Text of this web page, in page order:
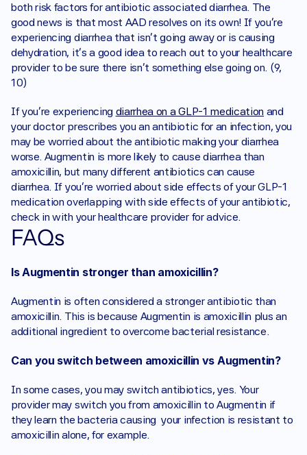
both risk factors for antibiotic associated diarrhea. The
good news is that most AAD resolves on its own! If you’re
experiencing diarrhea that isn’t going away or is causing
dehydration, it’s a good idea to reach out to your healthcare
provider to be sure there isn’t something else going on. (9,
10)
If you’re experiencing diarrhea on a GLP-1 medication and
your doctor prescribes you an antibiotic for an infection, you
may be worried about the antibiotic making your diarrhea
worse. Augmentin is more likely to cause diarrhea than
amoxicillin, but many different antibiotics can cause
diarrhea. If you’re worried about side effects of your GLP-1
medication overlapping with side effects of your antibiotic,
check in with your healthcare provider for advice.
FAQs
Is Augmentin stronger than amoxicillin?
Augmentin is often considered a stronger antibiotic than
amoxicillin. This is because Augmentin is amoxicillin plus an
additional ingredient to overcome bacterial resistance.
Can you switch between amoxicillin vs Augmentin?
In some cases, you may switch antibiotics, yes. Your
provider may switch you from amoxicillin to Augmentin if
they learn the bacteria causing  your infection is resistant to
amoxicillin alone, for example.